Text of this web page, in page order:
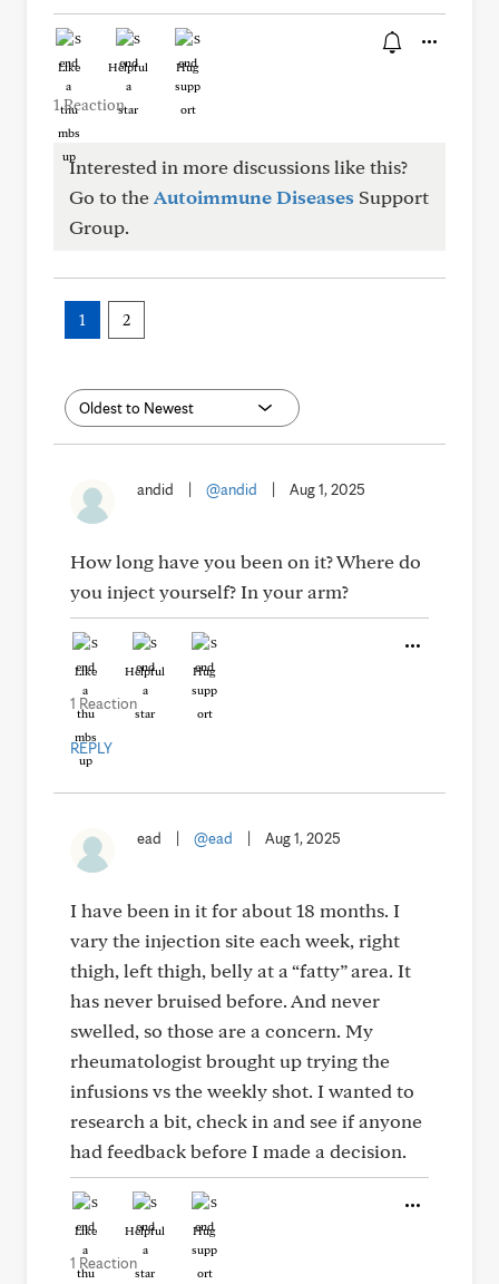
Like Helpful Hug
1 Reaction
Interested in more discussions like this?
Go to theAutoimmune Diseases Support
Group.
1 2
andid @andid Aug 1, 2025
How long have you been on it? Where do
you inject yourself? In your arm?
Like Helpful Hug
1 Reaction
REPLY
ead @ead Aug 1, 2025
I have been in it for about 18 months. I
vary the injection site each week, right
thigh, left thigh, belly at a “fatty” area. It
has never bruised before. And never
swelled, so those are a concern. My
rheumatologist brought up trying the
infusions vs the weekly shot. I wanted to
research a bit, check in and see if anyone
had feedback before I made a decision.
Like Helpful Hug
1 Reaction